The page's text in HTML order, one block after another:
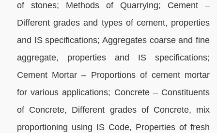
of stones; Methods of Quarrying; Cement –
Different grades and types of cement, properties
and IS specifications; Aggregates coarse and fine
aggregate, properties and IS specifications;
Cement Mortar – Proportions of cement mortar
for various applications; Concrete – Constituents
of Concrete, Different grades of Concrete, mix
proportioning using IS Code, Properties of fresh